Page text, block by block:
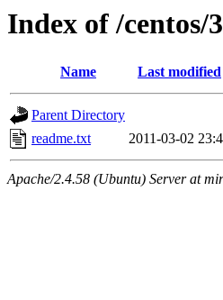
Index of /centos/3
Name Last modified
Parent Directory
readme.txt
2011-03-02
Apache/2.4.58 (Ubuntu) Server at